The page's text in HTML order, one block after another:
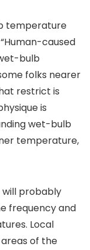
temperature
caused
bulb
folks nearer
restrict is
is
wet-bulb
temperature,
will probably
frequency and
Local
of the